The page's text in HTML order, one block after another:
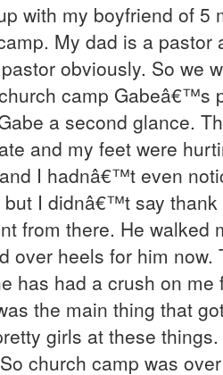
with my boyfriend of 5
My dad is a
obviously. So we
camp Gabeâ€™s
a second glance.
and my feet were
I hadnâ€™t even
but I didnâ€™t say
from there. He
over heels for him
has had a crush on
the main thing that
girls at these
church camp was